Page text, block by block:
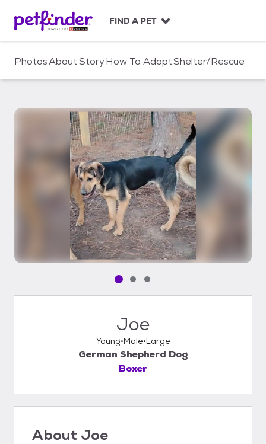
c
FIND A PET
PhotosAboutStoryHow To AdoptShelter/Rescue
Pet media slide 1 of 3
Pet media slide 2 of 3
Pet media slide 3 of 3
Joe
Young Male Large
German Shepherd Dog
Boxer
About Joe